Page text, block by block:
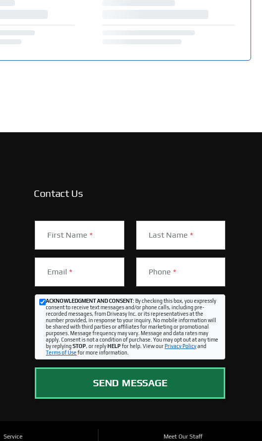
Contact Us
First Name* Last Name *
Email* Phone *
ACKNOWLEDGMENT AND CONSENT:By checking this box, you expressly
consent to receive text messages and/or phone calls, including pre-
recorded messages, from Driveasy Inc. or its representatives at the
number provided, in response to your inquiry. No mobile information will
be shared with third parties or affiliates for marketing or promotional
purposes. Message frequency may vary. Message and data rates may
apply. Consent is not a condition of purchase. You may opt out at any time
by replyingSTOP, or replyHELPfor help. View ourPrivacy Policyand
Terms of Use for more information.
SEND MESSAGE
Service Meet Our Staff